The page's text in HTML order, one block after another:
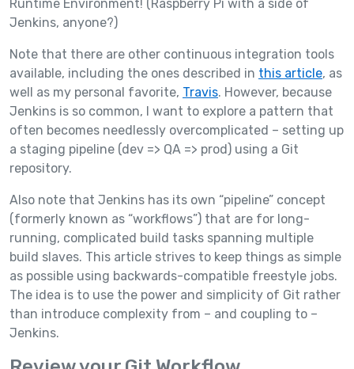
Runtime Environment! (Raspberry Pi with a side of
Jenkins, anyone?)
Note that there are other continuous integration tools
available, including the ones described in this article, as
well as my personal favorite, Travis. However, because
Jenkins is so common, I want to explore a pattern that
often becomes needlessly overcomplicated – setting up
a staging pipeline (dev => QA => prod) using a Git
repository.
Also note that Jenkins has its own “pipeline” concept
(formerly known as “workflows”) that are for long-
running, complicated build tasks spanning multiple
build slaves. This article strives to keep things as simple
as possible using backwards-compatible freestyle jobs.
The idea is to use the power and simplicity of Git rather
than introduce complexity from – and coupling to –
Jenkins.